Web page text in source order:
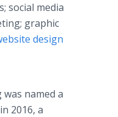
social media
graphic
design
named a
2016, a